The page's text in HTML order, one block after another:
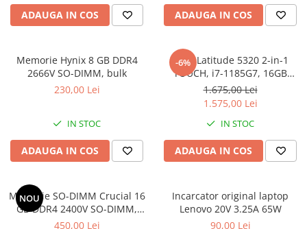
All-in-One REFURBISHED
Calculatoare All-in-One RENEW
ADAUGA IN COS ADAUGA IN COS
Memorie Hynix 8 GB DDR4
2666V SO-DIMM, bulk
230,00 Lei
IN STOC
ADAUGA IN COS
-6%
DELL Latitude 5320 2-in-1
TOUCH, i7-1185G7, 16GB
DDR4, 256GB SSD, Win 11 Pro
1.675,00 Lei
1.575,00 Lei
IN STOC
ADAUGA IN COS
NOU
Memorie SO-DIMM Crucial 16
GB DDR4 2400V SO-DIMM,
bulk
450,00 Lei
Incarcator original laptop
Lenovo 20V 3.25A 65W
90,00 Lei